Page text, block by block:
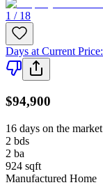
1 / 18
Days at Current Price:
$94,900
16 days on the market
2 bds
2 ba
924 sqft
Manufactured Home